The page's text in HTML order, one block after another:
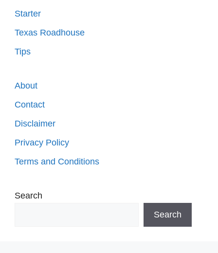
Starter
Texas Roadhouse
Tips
About
Contact
Disclaimer
Privacy Policy
Terms and Conditions
Search
Search